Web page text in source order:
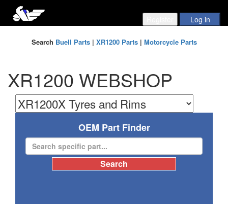
Search Buell Parts| XR1200 Parts| Motorcycle Parts
XR1200 WEBSHOP
OEM Part Finder